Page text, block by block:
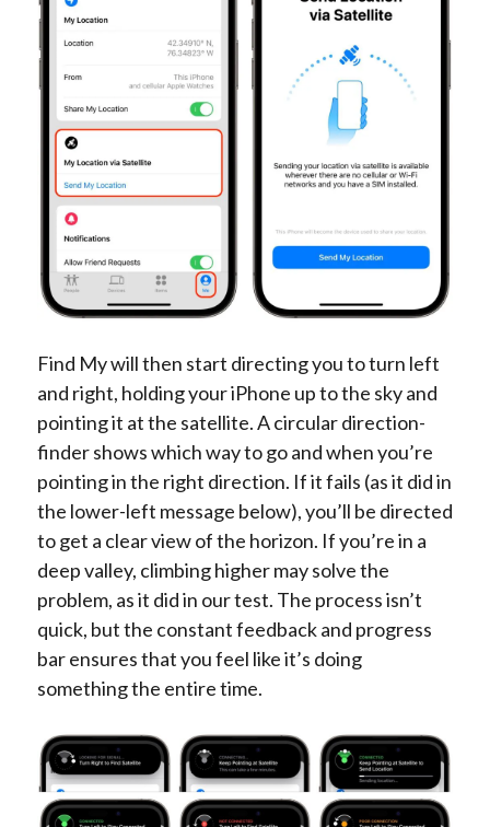
Find My will then start directing you to turn left
and right, holding your iPhone up to the sky and
pointing it at the satellite. A circular direction-
finder shows which way to go and when you’re
pointing in the right direction. If it fails (as it did in
the lower-left message below), you’ll be directed
to get a clear view of the horizon. If you’re in a
deep valley, climbing higher may solve the
problem, as it did in our test. The process isn’t
quick, but the constant feedback and progress
bar ensures that you feel like it’s doing
something the entire time.